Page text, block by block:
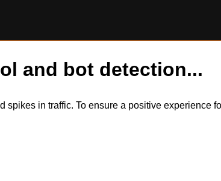
and bot detection...
spikes in traffic. To ensure a positive experience